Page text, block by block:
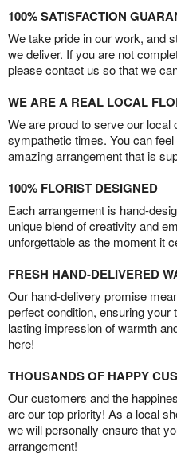
100% SATISFACTION
We take pride in our work, and
we deliver. If you are not
please contact us so that we
WE ARE A REAL LOCAL
We are proud to serve our local
sympathetic times. You can
amazing arrangement that is
100% FLORIST DESIGNED
Each arrangement is hand-
unique blend of creativity and
unforgettable as the moment it
FRESH HAND-DELIVERED
Our hand-delivery promise
perfect condition, ensuring your
lasting impression of warmth
here!
THOUSANDS OF HAPPY
Our customers and the
are our top priority! As a local
we will personally ensure that
arrangement!